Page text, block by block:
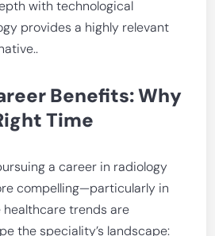
with technological
provides a highly relevant
Benefits: Why
Time
a career in radiology
compelling—particularly in
trends are
the speciality’s landscape: